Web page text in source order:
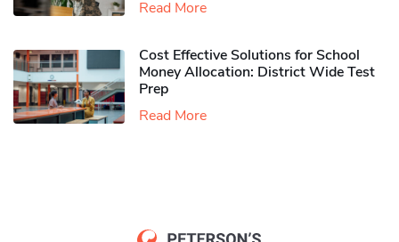
Read More
Cost Effective Solutions for School
Money Allocation: District Wide Test
Prep
Read More